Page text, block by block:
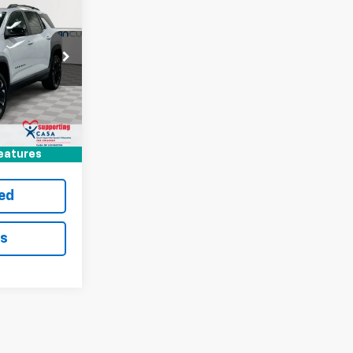
127911
Ext. Int.
$4,717
SAVINGS
$36,590
-$4,717
+$699
$32,572